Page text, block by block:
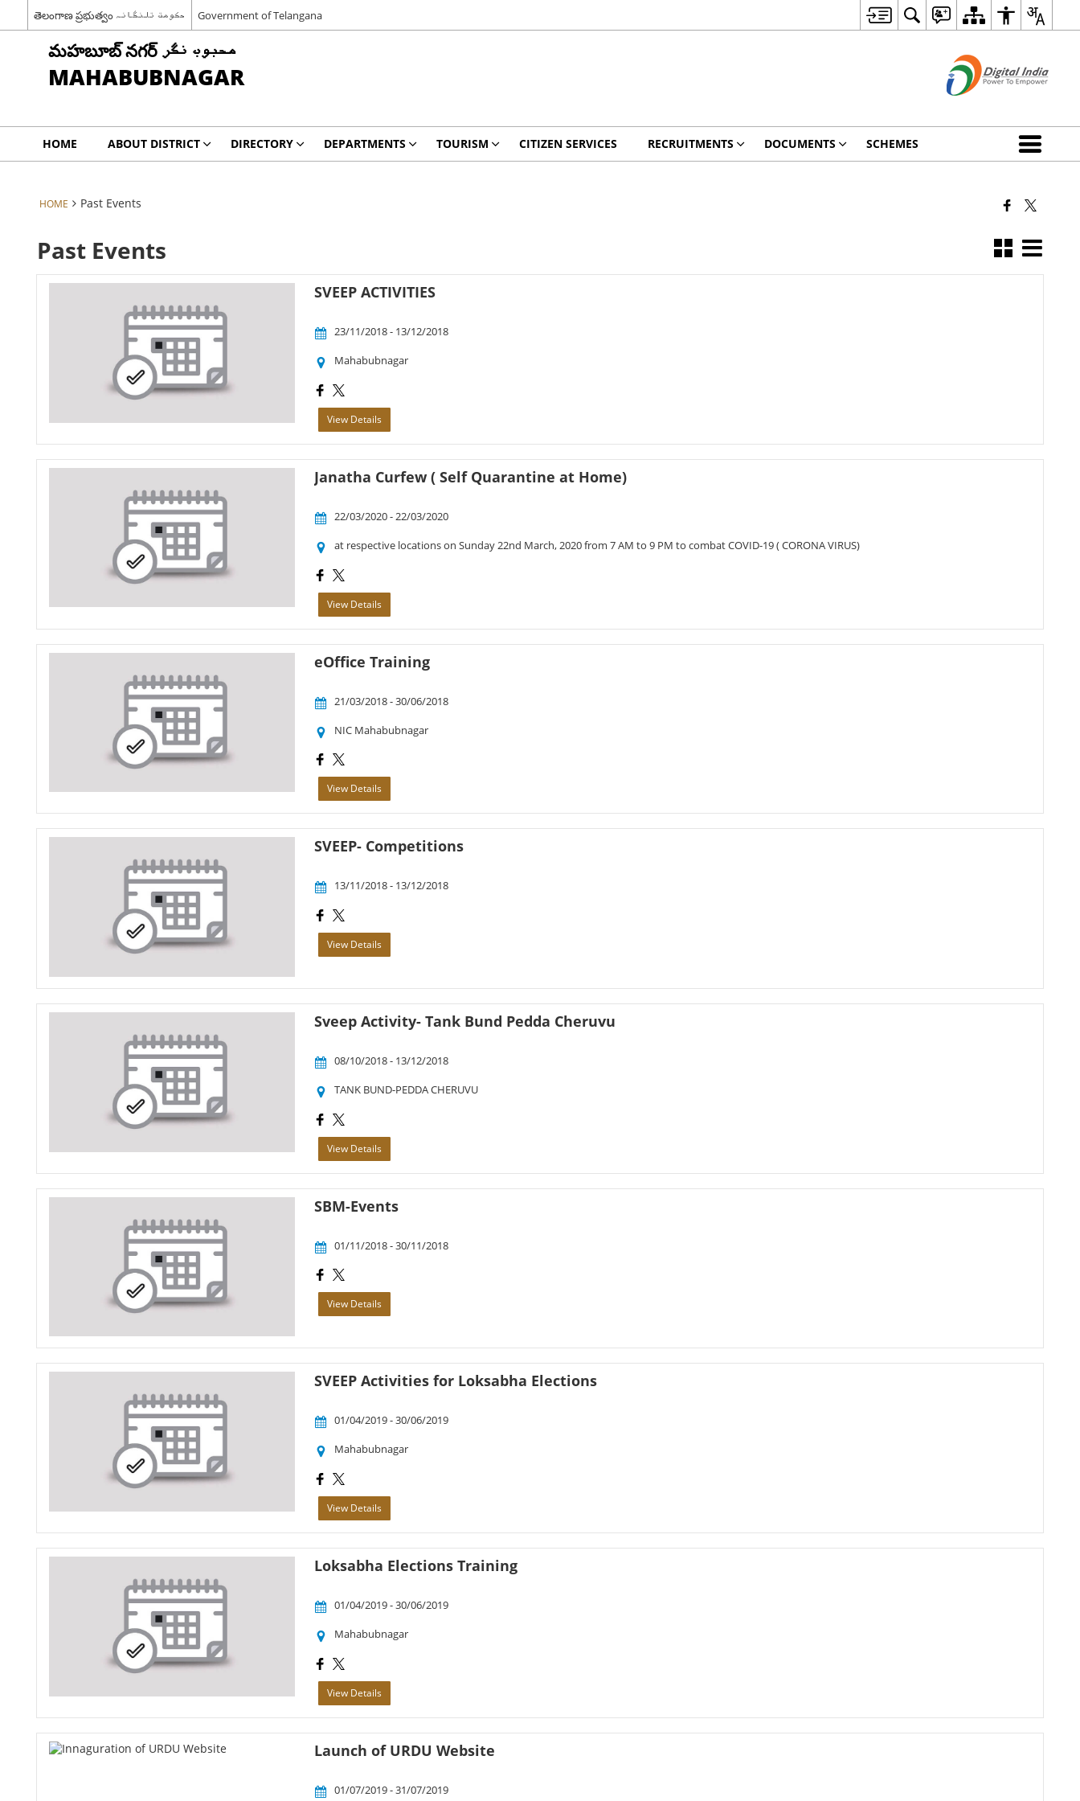
తెలంగాణ ప్రభుత్వం حکومت تلنگانہ Government of Telangana
మహబూబ్ నగర్ محبوب نگر
MAHABUBNAGAR
HOME ABOUT DISTRICT DIRECTORY DEPARTMENTS TOURISM CITIZEN SERVICES RECRUITMENTS DOCUMENTS SCHEMES
HOME Past Events
Past Events
SVEEP ACTIVITIES
23/11/2018 - 13/12/2018
Mahabubnagar
View Details
Janatha Curfew ( Self Quarantine at Home)
22/03/2020 - 22/03/2020
at respective locations on Sunday 22nd March, 2020 from 7 AM to 9 PM to combat COVID-19 ( CORONA VIRUS)
View Details
eOffice Training
21/03/2018 - 30/06/2018
NIC Mahabubnagar
View Details
SVEEP- Competitions
13/11/2018 - 13/12/2018
View Details
Sveep Activity- Tank Bund Pedda Cheruvu
08/10/2018 - 13/12/2018
TANK BUND-PEDDA CHERUVU
View Details
SBM-Events
01/11/2018 - 30/11/2018
View Details
SVEEP Activities for Loksabha Elections
01/04/2019 - 30/06/2019
Mahabubnagar
View Details
Loksabha Elections Training
01/04/2019 - 30/06/2019
Mahabubnagar
View Details
Launch of URDU Website
01/07/2019 - 31/07/2019